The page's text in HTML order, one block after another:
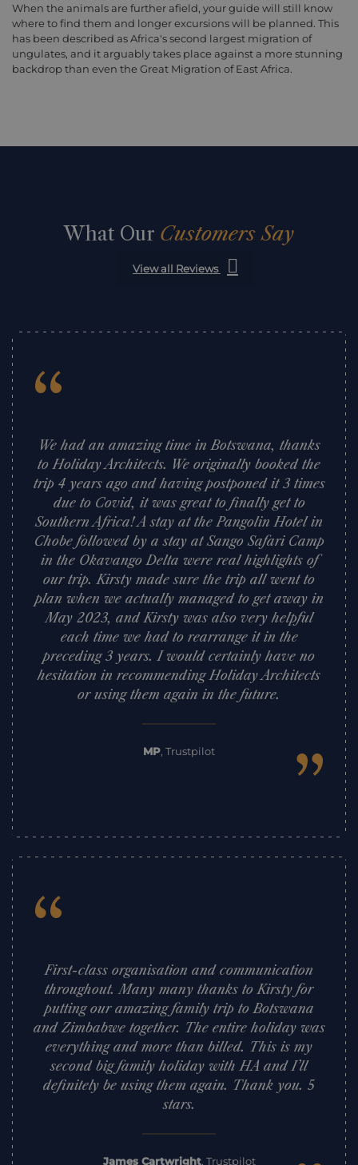
When the animals are further afield, your guide will still know
where to find them and longer excursions will be planned. This
has been described as Africa's second largest migration of
ungulates, and it arguably takes place against a more stunning
backdrop than even the Great Migration of East Africa.
What Our Customers Say
View all Reviews
“
We had an amazing time in Botswana, thanks
to Holiday Architects. We originally booked the
trip 4 years ago and having postponed it 3 times
due to Covid, it was great to finally get to
Southern Africa! A stay at the Pangolin Hotel in
Chobe followed by a stay at Sango Safari Camp
in the Okavango Delta were real highlights of
our trip. Kirsty made sure the trip all went to
plan when we actually managed to get away in
May 2023, and Kirsty was also very helpful
each time we had to rearrange it in the
preceding 3 years. I would certainly have no
hesitation in recommending Holiday Architects
or using them again in the future.
MP, Trustpilot
”
“
First-class organisation and communication
throughout. Many many thanks to Kirsty for
putting our amazing family trip to Botswana
and Zimbabwe together. The entire holiday was
everything and more than billed. This is my
second big family holiday with HA and I’ll
definitely be using them again. Thank you. 5
stars.
James Cartwright, Trustpilot